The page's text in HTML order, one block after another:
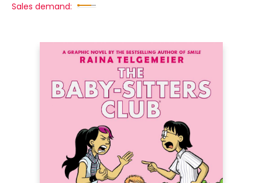
Sales demand: